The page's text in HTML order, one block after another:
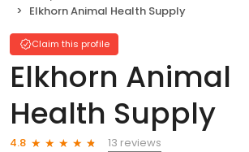
Elkhorn Animal Health Supply
Claim this profile
Elkhorn Animal
Health Supply
4.8
13 reviews